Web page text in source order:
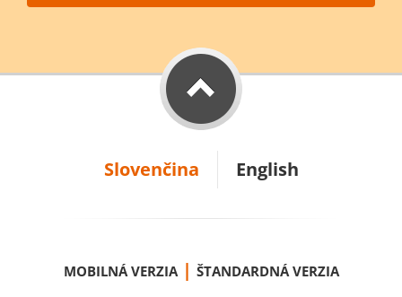
Slovenčina English
MOBILNÁ VERZIA | ŠTANDARDNÁ VERZIA